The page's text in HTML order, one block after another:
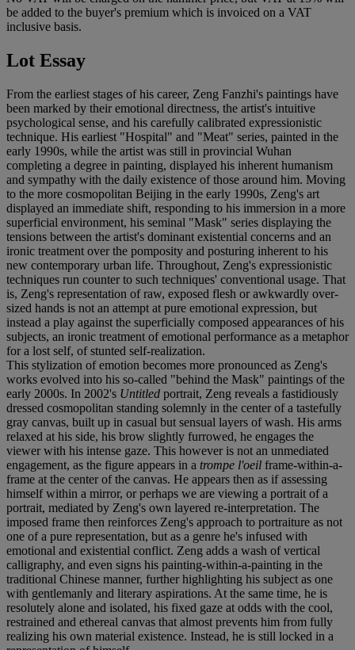
be added to the buyer's premium which is invoiced on a VAT
inclusive basis.
Lot Essay
From the earliest stages of his career, Zeng Fanzhi's paintings have
been marked by their emotional directness, the artist's intuitive
psychological sense, and his carefully calibrated expressionistic
technique. His earliest "Hospital" and "Meat" series, painted in the
early 1990s, while the artist was still in provincial Wuhan
completing a degree in painting, displayed his inherent humanism
and sympathy with the daily existence of those around him. Moving
to the more cosmopolitan Beijing in the early 1990s, Zeng's art
displayed an immediate shift, responding to his immersion in a more
superficial environment, his seminal "Mask" series displaying the
tensions between the artist's dominant existential concerns and an
ironic treatment over the pomposity and posturing inherent to his
new contemporary urban life. Throughout, Zeng's expressionistic
techniques run counter to such techniques' conventional usage. That
is, Zeng's representation of raw, exposed flesh or awkwardly over-
sized hands is not an attempt at pure emotional expression, but
instead a play against the superficially composed appearances of his
subjects, an ironic treatment of emotional performance as a metaphor
for a lost self, of stunted self-realization.
This stylization of emotion becomes more pronounced as Zeng's
works evolved into his so-called "behind the Mask" paintings of the
early 2000s. In 2002's Untitled portrait, Zeng reveals a fastidiously
dressed cosmopolitan standing solemnly in the center of a tastefully
gray canvas, built up in casual but sensual layers of wash. His arms
relaxed at his side, his brow slightly furrowed, he engages the
viewer with his intense gaze. This however is not an unmediated
engagement, as the figure appears in a trompe l'oeil frame-within-a-
frame at the center of the canvas. He appears then as if assessing
himself within a mirror, or perhaps we are viewing a portrait of a
portrait, mediated by Zeng's own layered re-interpretation. The
imposed frame then reinforces Zeng's approach to portraiture as not
one of a pure representation, but as a genre he's infused with
emotional and existential conflict. Zeng adds a wash of vertical
calligraphy, and even signs his painting-within-a-painting in the
traditional Chinese manner, further highlighting his subject as one
with gentlemanly and literary aspirations. At the same time, he is
resolutely alone and isolated, his fixed gaze at odds with the cool,
restrained and ethereal canvas that almost prevents him from fully
realizing his own material existence. Instead, he is still locked in a